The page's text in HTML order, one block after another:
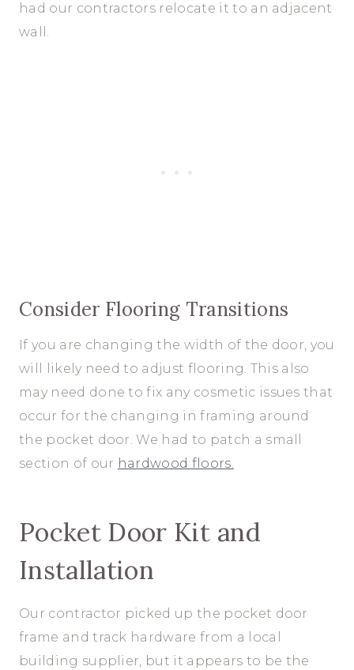
had our contractors relocate it to an adjacent
wall.
Consider Flooring Transitions
If you are changing the width of the door, you
will likely need to adjust flooring. This also
may need done to fix any cosmetic issues that
occur for the changing in framing around
the pocket door. We had to patch a small
section of our hardwood floors.
Pocket Door Kit and
Installation
Our contractor picked up the pocket door
frame and track hardware from a local
building supplier, but it appears to be the